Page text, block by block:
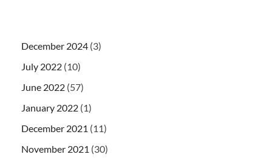
December 2024 (3)
July 2022 (10)
June 2022 (57)
January 2022 (1)
December 2021 (11)
November 2021 (30)